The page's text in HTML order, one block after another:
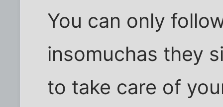
You can only
insomuchas they
to take care of